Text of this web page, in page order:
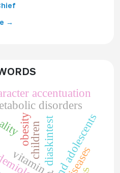
→
children
vitamin d
obesity
disorders
accentuation
diaskintest